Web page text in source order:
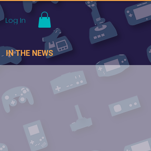
Log In
IN THE NEWS